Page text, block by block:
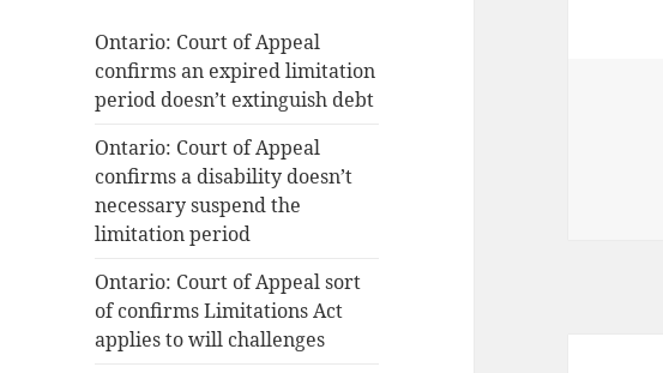
Ontario: Court of Appeal
confirms an expired limitation
period doesn’t extinguish debt
Ontario: Court of Appeal
confirms a disability doesn’t
necessary suspend the
limitation period
Ontario: Court of Appeal sort
of confirms Limitations Act
applies to will challenges